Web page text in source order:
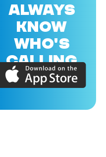
ALWAYS
KNOW
WHO'S
CALLING